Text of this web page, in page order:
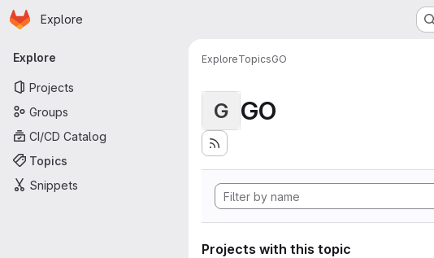
Skip to main content
Homepage
Explore
Primary navigation
Explore
Projects
Groups
CI/CD Catalog
Topics
Snippets
ExploreTopicsGO
G GO
Projects with this topic